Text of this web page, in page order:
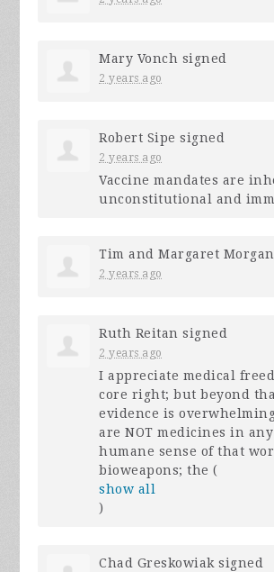
Mary Vonch signed
2 years ago
Robert Sipe signed
2 years ago
Vaccine mandates are
unconstitutional and
Tim and Margaret Morgan
2 years ago
Ruth Reitan signed
2 years ago
I appreciate medical
core right; but beyond
evidence is
areNOT medicines in
humane sense of that
bioweapons; the(
show all
)
Chad Greskowiak signed